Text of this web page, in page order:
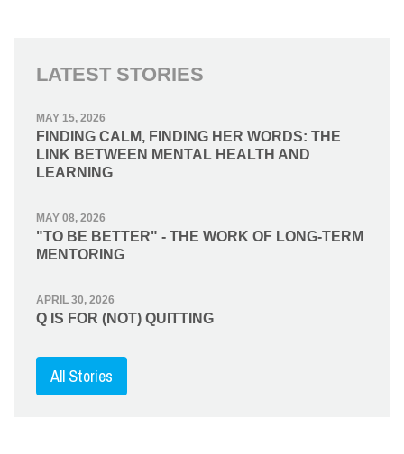
LATEST STORIES
MAY 15, 2026
FINDING CALM, FINDING HER WORDS: THE
LINK BETWEEN MENTAL HEALTH AND
LEARNING
MAY 08, 2026
"TO BE BETTER" - THE WORK OF LONG-TERM
MENTORING
APRIL 30, 2026
Q IS FOR (NOT) QUITTING
All Stories